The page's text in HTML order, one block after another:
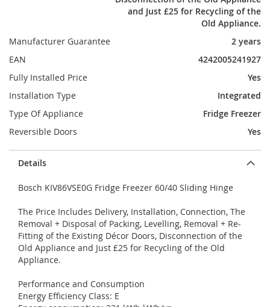
and Just £25 for Recycling of the
Old Appliance.
Manufacturer Guarantee
2 years
EAN
4242005241927
Fully Installed Price
Yes
Installation Type
Integrated
Type Of Appliance
Fridge Freezer
Reversible Doors
Yes
Details
Bosch KIV86VSE0G Fridge Freezer 60/40 Sliding Hinge
The Price Includes Delivery, Installation, Connection, The
Removal + Disposal of Packing, Levelling, Removal + Re-
Fitting of the Existing Décor Doors, Disconnection of the
Old Appliance and Just £25 for Recycling of the Old
Appliance.
Performance and Consumption
Energy Efficiency Class: E